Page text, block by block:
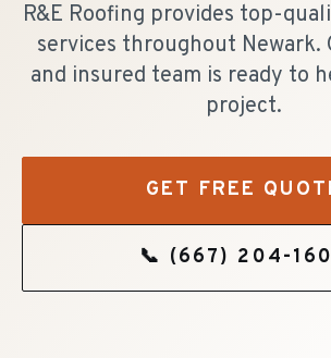
R&E Roofing provides top-
services throughout Newark.
and insured team is ready to
project.
GET FREE
📞 (667) 204-